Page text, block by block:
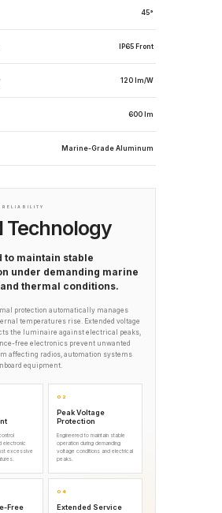
45°
IP65 Front
120 lm/W
600 lm
Marine-Grade Aluminum
RELIABILITY
Technology
to maintain stable
under demanding marine
thermal conditions.
protection automatically manages
temperatures rise. Extended voltage
the luminaire against electrical peaks,
free electronics prevent unwanted
affecting radios, automation systems
equipment.
electronic
excessive
02
Peak Voltage
Protection
Engineered to maintain stable
operation during demanding
voltage conditions and electrical
peaks.
Free
04
Extended Service